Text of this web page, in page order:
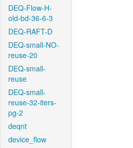
DEQ-Flow-H-
old-bd-36-6-3
DEQ-RAFT-D
DEQ-small-NO-
reuse-20
DEQ-small-
reuse
DEQ-small-
reuse-32-iters-
pg-2
deqnt
device_flow